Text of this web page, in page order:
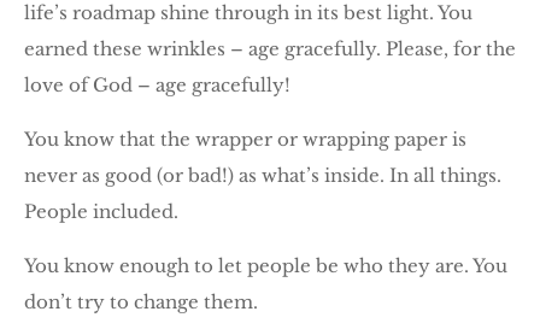
life’s roadmap shine through in its best light. You
earned these wrinkles – age gracefully. Please, for the
love of God – age gracefully!
You know that the wrapper or wrapping paper is
never as good (or bad!) as what’s inside. In all things.
People included.
You know enough to let people be who they are. You
don’t try to change them.